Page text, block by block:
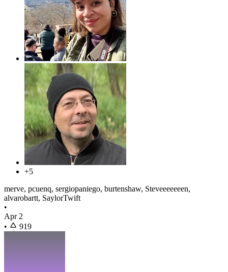
+5
merve, pcuenq, sergiopaniego, burtenshaw, Steveeeeeeen,
alvarobartt, SaylorTwift
•
Apr 2
•
919